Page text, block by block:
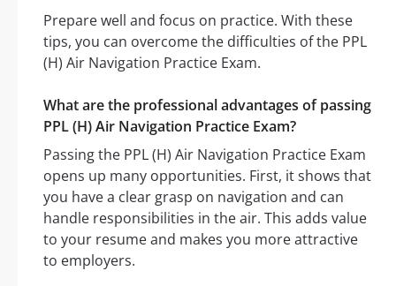
Prepare well and focus on practice. With these
tips, you can overcome the difficulties of the PPL
(H) Air Navigation Practice Exam.
What are the professional advantages of passing
PPL (H) Air Navigation Practice Exam?
Passing the PPL (H) Air Navigation Practice Exam
opens up many opportunities. First, it shows that
you have a clear grasp on navigation and can
handle responsibilities in the air. This adds value
to your resume and makes you more attractive
to employers.